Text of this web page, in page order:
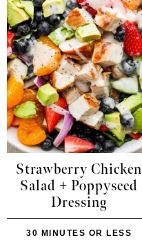
Strawberry Chicken
Salad + Poppyseed
Dressing
30 MINUTES OR LESS